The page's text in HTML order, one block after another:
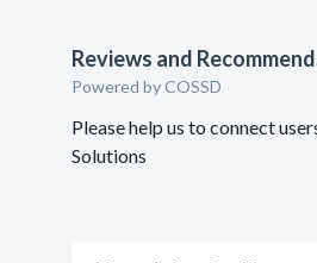
Reviews and
Powered by COSSD
Please help us to connect
Solutions